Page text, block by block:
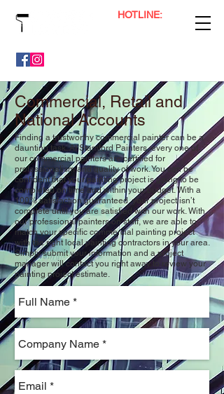
HOTLINE:
Commercial, Retail and
National Accounts
Finding a trustworthy commercial painter can be a
daunting task. At Stamford Painters, every one of
our commercial painters are certified for
professionalism and quality of work. You can be
confident that your painting project is going to be
completed on time and within your budget. With a
100% satisfaction guaranteed, your project isn’t
complete until you are satisfied with our work. With
our professional painters on staff, we are able to
match your specific commercial painting project
with the right local painting contractors in your area.
Simply submit your information and a project
manager will contact you right away to review your
painting project estimate.